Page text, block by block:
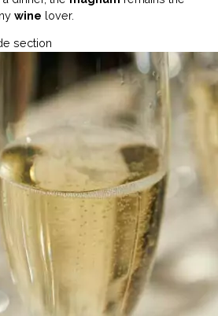
wine lover.
section